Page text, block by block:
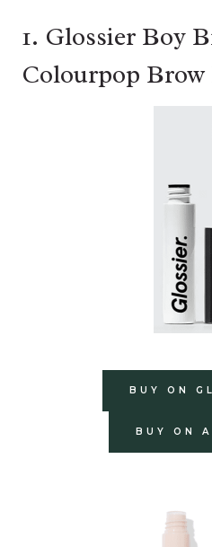
1. Glossier Boy
Colourpop Brow
BUY ON
BUY ON